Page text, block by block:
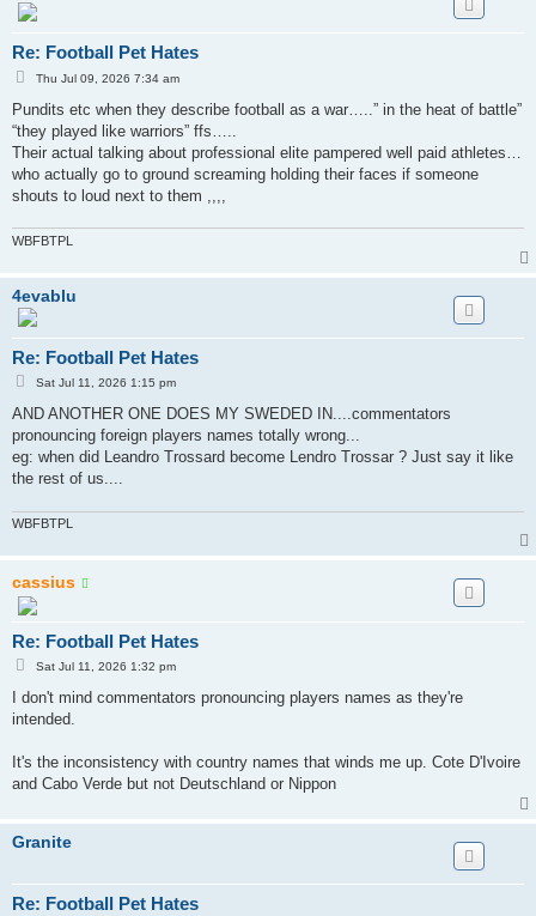
Re: Football Pet Hates
P
t
Thu Jul 09, 2026 7:34 am
Pundits etc when they describe football as a war…..” in the heat of battle”
“they played like warriors” ffs…..
Their actual talking about professional elite pampered well paid athletes…
who actually go to ground screaming holding their faces if someone
shouts to loud next to them ,,,,
WBFBTPL
4evablu
Re: Football Pet Hates
P
s
t
Sat Jul 11, 2026 1:15 pm
AND ANOTHER ONE DOES MY SWEDED IN....commentators
pronouncing foreign players names totally wrong...
eg: when did Leandro Trossard become Lendro Trossar ? Just say it like
the rest of us....
WBFBTPL
cassius
Re: Football Pet Hates
P
s
t
Sat Jul 11, 2026 1:32 pm
I don't mind commentators pronouncing players names as they're
intended.
It's the inconsistency with country names that winds me up. Cote D'Ivoire
and Cabo Verde but not Deutschland or Nippon
Granite
Re: Football Pet Hates